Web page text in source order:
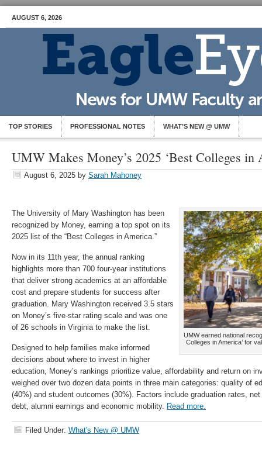
AUGUST 6, 2026
TOP STORIES PROFESSIONAL NOTES WHAT’S NEW @ UMW
UMW Makes Money’s 2025 ‘Best Colleges in
August 6, 2025 by Sarah Mahoney
UMW earned national
Colleges in America’ for
The University of Mary Washington has been
recognized by Money, earning a top spot on its
2025 list of the “Best Colleges in America.”
Now in its 11th year, the annual ranking
highlights more than 700 four-year institutions
that deliver strong academics at an affordable
cost and prepare students for success after
graduation. Mary Washington received 3.5 stars
on Money’s five-star rating scale and was one
of 26 schools in Virginia to make the list.
Designed to help families make informed
decisions about where to invest in higher
education, Money’s rankings prioritize value, affordability and return on
weighed over two dozen data points in three main categories: quality of
(40%) and student outcomes (30%). Factors include graduation rates,
debt, alumni earnings and economic mobility. Read more.
Filed Under: What's New @ UMW